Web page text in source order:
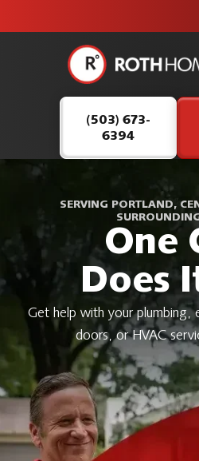
safe and
here to
continue
serving our
customers.
Roth
Logo
Page
(503) 673-
6394
SERVING PORTLAND,
One
Does
Get help with your plumbing,
doors, or HVAC